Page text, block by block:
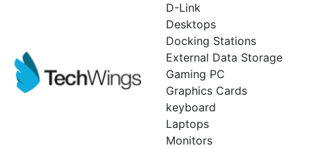
D-Link
Desktops
Docking Stations
External Data Storage
Gaming PC
Graphics Cards
keyboard
Laptops
Monitors